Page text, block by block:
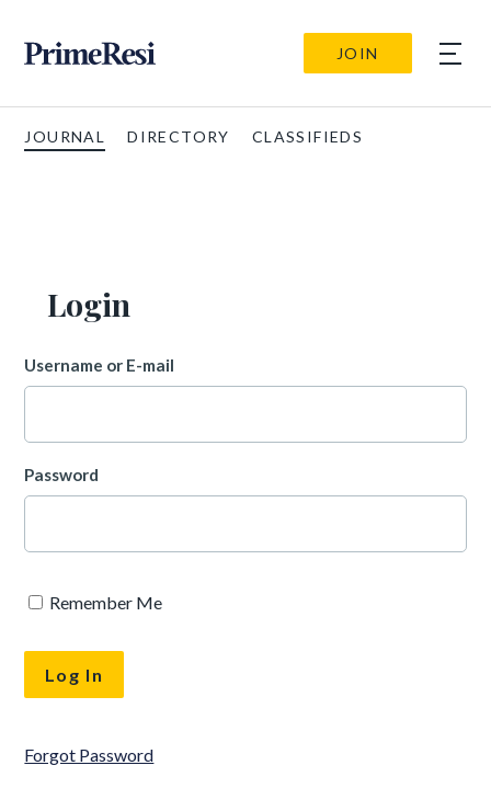
JOIN
JOURNAL DIRECTORY CLASSIFIEDS
Login
Username or E-mail
Password
Remember Me
Forgot Password